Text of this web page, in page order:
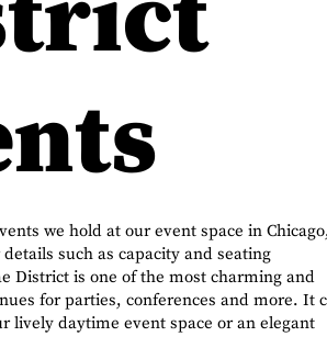
we hold at our event space in
such as capacity and seating
District is one of the most charming and
for parties, conferences and more. It
lively daytime event space or an elegant